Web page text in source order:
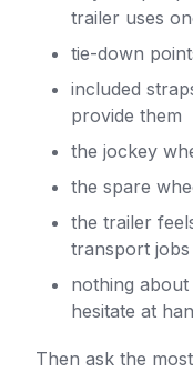
trailer uses
tie-down
included
provide them
the jockey
the spare
the trailer
transport jobs
nothing
hesitate at
Then ask the